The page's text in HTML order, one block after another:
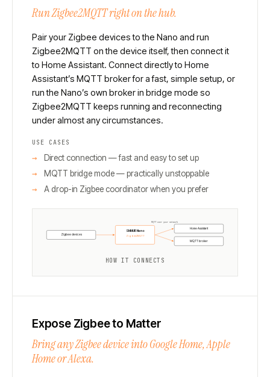
Run Zigbee2MQTT right on the hub.
Pair your Zigbee devices to the Nano and run
Zigbee2MQTT on the device itself, then connect it
to Home Assistant. Connect directly to Home
Assistant’s MQTT broker for a fast, simple setup, or
run the Nano’s own broker in bridge mode so
Zigbee2MQTT keeps running and reconnecting
under almost any circumstances.
USE CASES
Direct connection — fast and easy to set up
MQTT bridge mode — practically unstoppable
A drop-in Zigbee coordinator when you prefer
Zigbee devices
Home Assistant
MQTT broker
SMHUB Nano
Zigbee2MQTT
MQTT over your network
HOW IT CONNECTS
Expose Zigbee to Matter
Bring any Zigbee device into Google Home, Apple
Home or Alexa.